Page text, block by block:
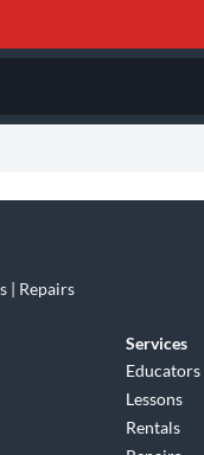
| Repairs
Services
Educators
Lessons
Rentals